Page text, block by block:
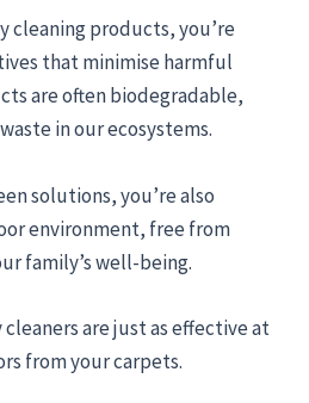
cleaning products, you’re
that minimise harmful
are often biodegradable,
in our ecosystems.
solutions, you’re also
environment, free from
family’s well-being.
are just as effective at
from your carpets.